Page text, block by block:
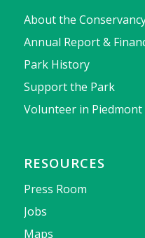
About the
Annual Report &
Park History
Support the Park
Volunteer in Piedmont
RESOURCES
Press Room
Jobs
Maps